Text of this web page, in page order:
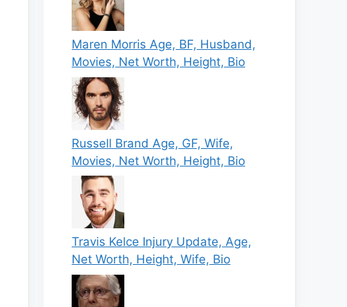
Maren Morris Age, BF, Husband,
Movies, Net Worth, Height, Bio
Russell Brand Age, GF, Wife,
Movies, Net Worth, Height, Bio
Travis Kelce Injury Update, Age,
Net Worth, Height, Wife, Bio